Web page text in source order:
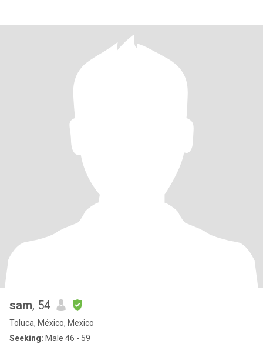
sam, 54
Toluca, México, Mexico
Seeking: Male 46 - 59